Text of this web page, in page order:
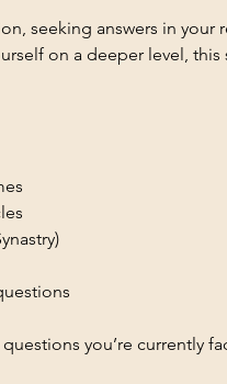
seeking answers in
on a deeper level,
you’re currently